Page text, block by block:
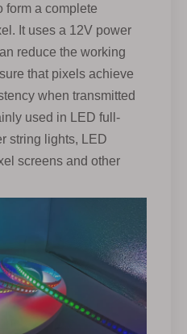
form a complete
It uses a 12V power
reduce the working
that pixels achieve
when transmitted
used in LED full-
string lights, LED
screens and other